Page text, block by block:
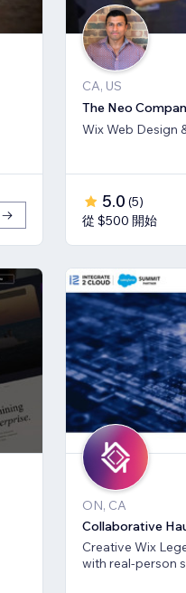
CA, US
The Neo
Wix Web Design
5.0 (5)
從 $500 開始
ON, CA
Collaborative
Creative Wix
with real-person